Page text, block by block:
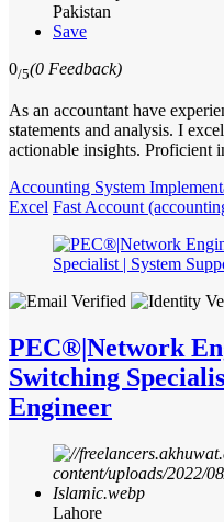
Pakistan
Save
0/5(0 Feedback)
As an accountant have
statements and analysis. I
actionable insights. Proficient
Accounting System
Excel Fast Account
PEC®|Network
Switching
Engineer
Lahore